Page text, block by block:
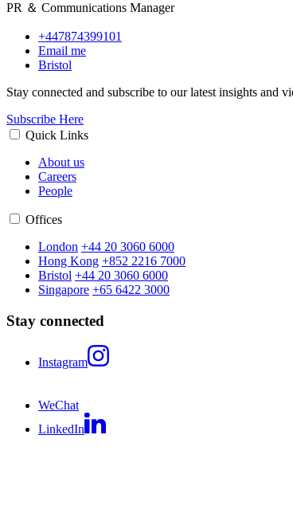
PR ＆ Communications Manager
+447874399101
Email me
Bristol
Stay connected and subscribe to our latest insights and
Subscribe Here
Quick Links
About us
Careers
People
Offices
London +44 20 3060 6000
Hong Kong +852 2216 7000
Bristol +44 20 3060 6000
Singapore +65 6422 3000
Stay connected
Instagram
WeChat
LinkedIn